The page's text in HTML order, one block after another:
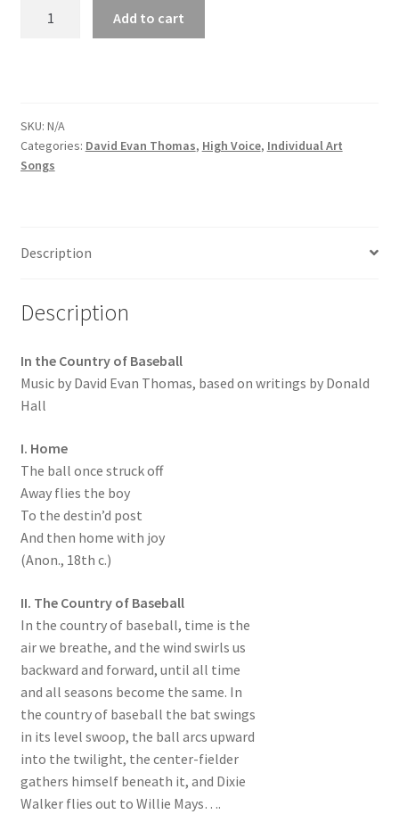
Add to cart
SKU: N/A
Categories: David Evan Thomas, High Voice, Individual Art
Songs
Description
Description
In the Country of Baseball
Music by David Evan Thomas, based on writings by Donald
Hall
I. Home
The ball once struck off
Away flies the boy
To the destin’d post
And then home with joy
(Anon., 18th c.)
II. The Country of Baseball
In the country of baseball, time is the
air we breathe, and the wind swirls us
backward and forward, until all time
and all seasons become the same. In
the country of baseball the bat swings
in its level swoop, the ball arcs upward
into the twilight, the center-fielder
gathers himself beneath it, and Dixie
Walker flies out to Willie Mays….